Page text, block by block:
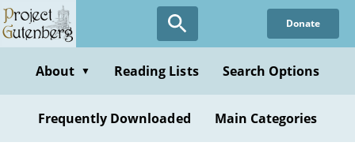
Skip
to
content
Donate
About ▼ Reading Lists Search Options
Frequently Downloaded Main Categories